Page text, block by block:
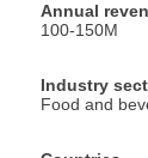
Annual
100-150M
Industry
Food and